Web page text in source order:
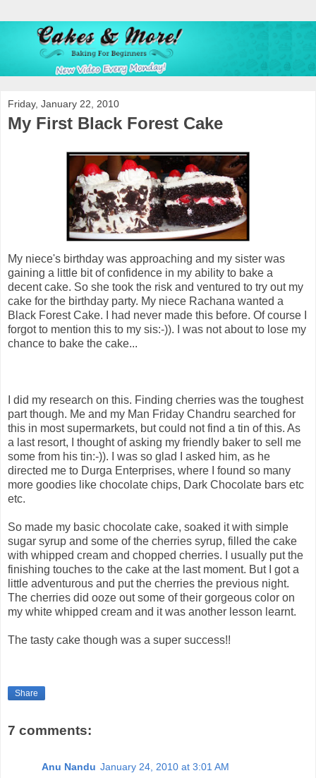
Friday, January 22, 2010
My First Black Forest Cake
My niece's birthday was approaching and my sister was
gaining a little bit of confidence in my ability to bake a
decent cake. So she took the risk and ventured to try out my
cake for the birthday party. My niece Rachana wanted a
Black Forest Cake. I had never made this before. Of course I
forgot to mention this to my sis:-)). I was not about to lose my
chance to bake the cake...
I did my research on this. Finding cherries was the toughest
part though. Me and my Man Friday Chandru searched for
this in most supermarkets, but could not find a tin of this. As
a last resort, I thought of asking my friendly baker to sell me
some from his tin:-)). I was so glad I asked him, as he
directed me to Durga Enterprises, where I found so many
more goodies like chocolate chips, Dark Chocolate bars etc
etc.
So made my basic chocolate cake, soaked it with simple
sugar syrup and some of the cherries syrup, filled the cake
with whipped cream and chopped cherries. I usually put the
finishing touches to the cake at the last moment. But I got a
little adventurous and put the cherries the previous night.
The cherries did ooze out some of their gorgeous color on
my white whipped cream and it was another lesson learnt.
The tasty cake though was a super success!!
Share
7 comments:
Anu Nandu January 24, 2010 at 3:01 AM